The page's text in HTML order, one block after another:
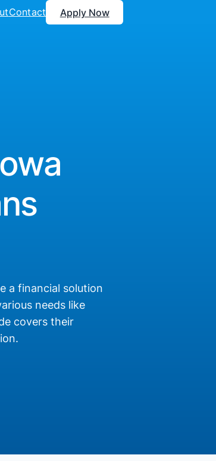
Contact Apply Now
a financial solution
needs like
covers their